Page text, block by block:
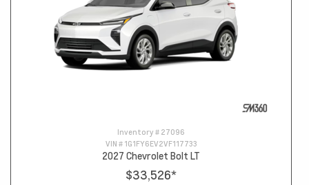
Inventory # 27096
VIN # 1G1FY6EV2VF117733
2027 Chevrolet Bolt LT
$33,526*